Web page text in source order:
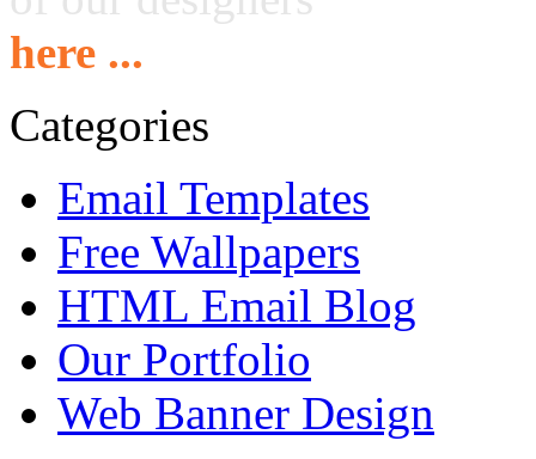
here ...
Categories
Email Templates
Free Wallpapers
HTML Email Blog
Our Portfolio
Web Banner Design